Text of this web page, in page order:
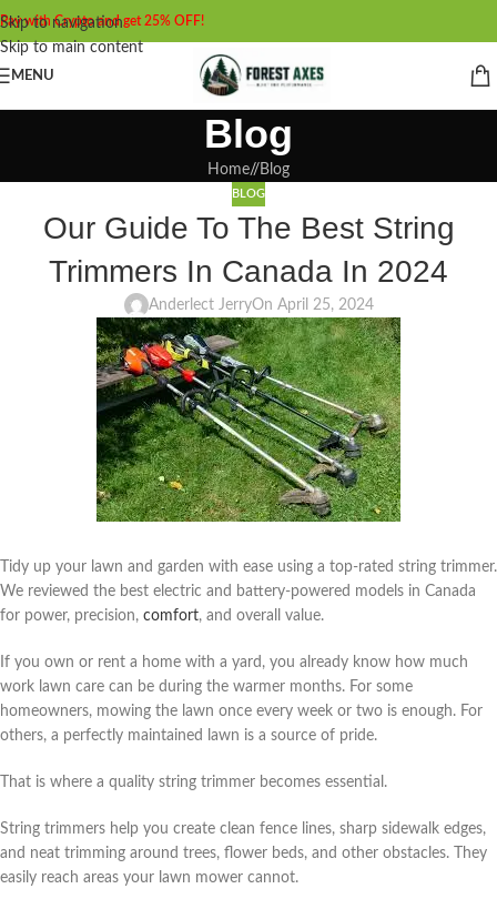
Skip to navigation
Skip to main content
Pay with Crypto and get 25% OFF!
MENU
Blog
Home/ Blog
BLOG
Our Guide To The Best String
Trimmers In Canada In 2024
Anderlect JerryOn April 25, 2024
Tidy up your lawn and garden with ease using a top-rated string trimmer.
We reviewed the best electric and battery-powered models in Canada
for power, precision, comfort, and overall value.
If you own or rent a home with a yard, you already know how much
work lawn care can be during the warmer months. For some
homeowners, mowing the lawn once every week or two is enough. For
others, a perfectly maintained lawn is a source of pride.
That is where a quality string trimmer becomes essential.
String trimmers help you create clean fence lines, sharp sidewalk edges,
and neat trimming around trees, flower beds, and other obstacles. They
easily reach areas your lawn mower cannot.